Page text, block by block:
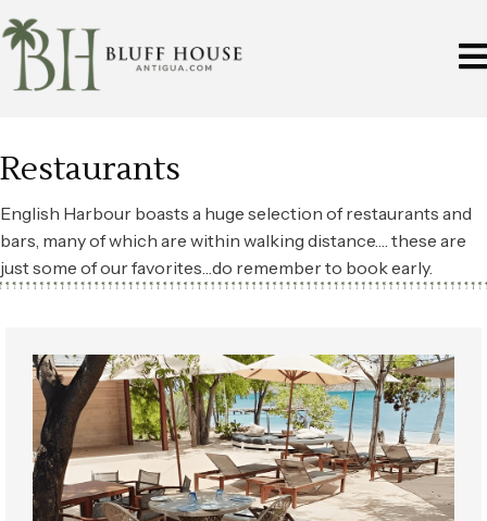
Restaurants
English Harbour boasts a huge selection of restaurants and
bars, many of which are within walking distance…. these are
just some of our favorites…do remember to book early.